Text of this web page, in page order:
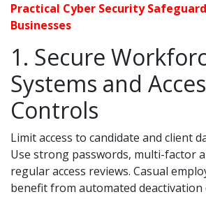
Practical Cyber Security
Businesses
1. Secure
Systems and
Controls
Limit access to candidate and client
Use strong passwords, multi-factor
regular access reviews. Casual
benefit from automated deactivation